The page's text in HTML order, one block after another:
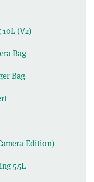
(V2)
Bag
Bag
Edition)
5.5L